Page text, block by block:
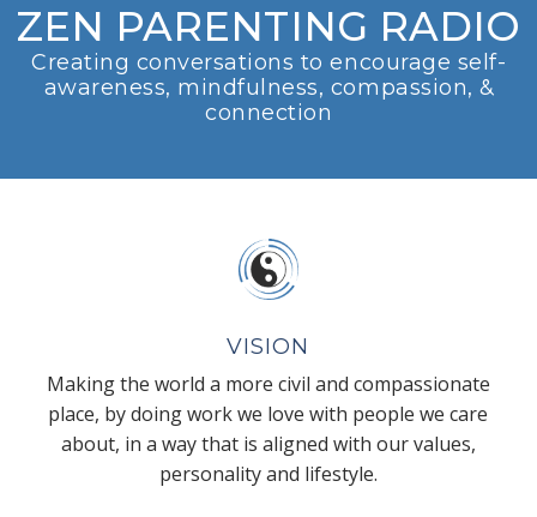
ZEN PARENTING RADIO
Creating conversations to encourage self-
awareness, mindfulness, compassion, &
connection
VISION
Making the world a more civil and compassionate
place, by doing work we love with people we care
about, in a way that is aligned with our values,
personality and lifestyle.